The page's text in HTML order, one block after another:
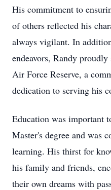
His commitment to
of others reflected his
always vigilant. In
endeavors, Randy
Air Force Reserve, a
dedication to serving his
Education was important
Master's degree and was
learning. His thirst for
his family and friends,
their own dreams with